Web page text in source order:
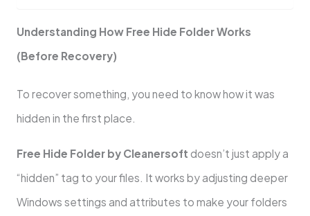
Understanding How Free Hide Folder Works
(Before Recovery)
To recover something, you need to know how it was
hidden in the first place.
Free Hide Folder by Cleanersoft doesn’t just apply a
“hidden” tag to your files. It works by adjusting deeper
Windows settings and attributes to make your folders